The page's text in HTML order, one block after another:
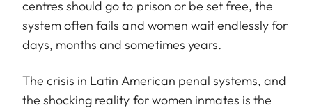
centres should go to prison or be set free, the
system often fails and women wait endlessly for
days, months and sometimes years.
The crisis in Latin American penal systems, and
the shocking reality for women inmates is the